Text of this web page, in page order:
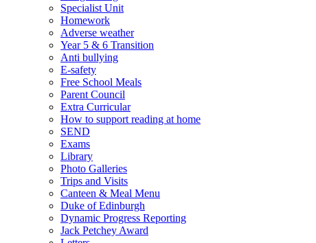
Specialist Unit
Homework
Adverse weather
Year 5 & 6 Transition
Anti bullying
E-safety
Free School Meals
Parent Council
Extra Curricular
How to support reading at home
SEND
Exams
Library
Photo Galleries
Trips and Visits
Canteen & Meal Menu
Duke of Edinburgh
Dynamic Progress Reporting
Jack Petchey Award